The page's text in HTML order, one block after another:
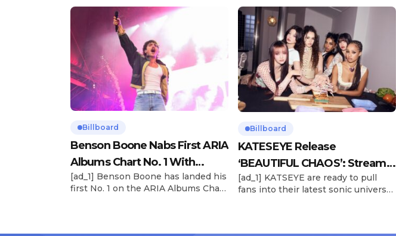
Billboard
Benson Boone Nabs First ARIA
Albums Chart No. 1 With
‘American Heart’
[ad_1] Benson Boone has landed his
first No. 1 on the ARIA Albums Chart,
Billboard
KATESEYE Release
‘BEAUTIFUL CHAOS’: Stream It
Now
[ad_1] KATSEYE are ready to pull
fans into their latest sonic universe.